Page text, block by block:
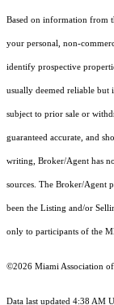
Based on information from
your personal, non-
identify prospective
usually deemed reliable but
subject to prior sale or
guaranteed accurate, and
writing, Broker/Agent has
sources. The Broker/Agent
been the Listing and/or
only to participants of the
©2026 Miami Association
Data last updated 4:38 AM